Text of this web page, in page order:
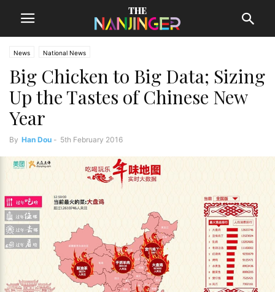
News National News
Big Chicken to Big Data; Sizing
Up the Tastes of Chinese New
Year
By Han Dou - 5th February 2016